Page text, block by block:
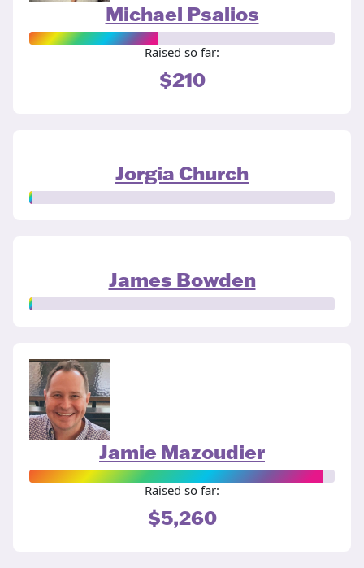
Michael Psalios
Raised so far:
$210
Jorgia Church
James Bowden
Jamie Mazoudier
Raised so far:
$5,260